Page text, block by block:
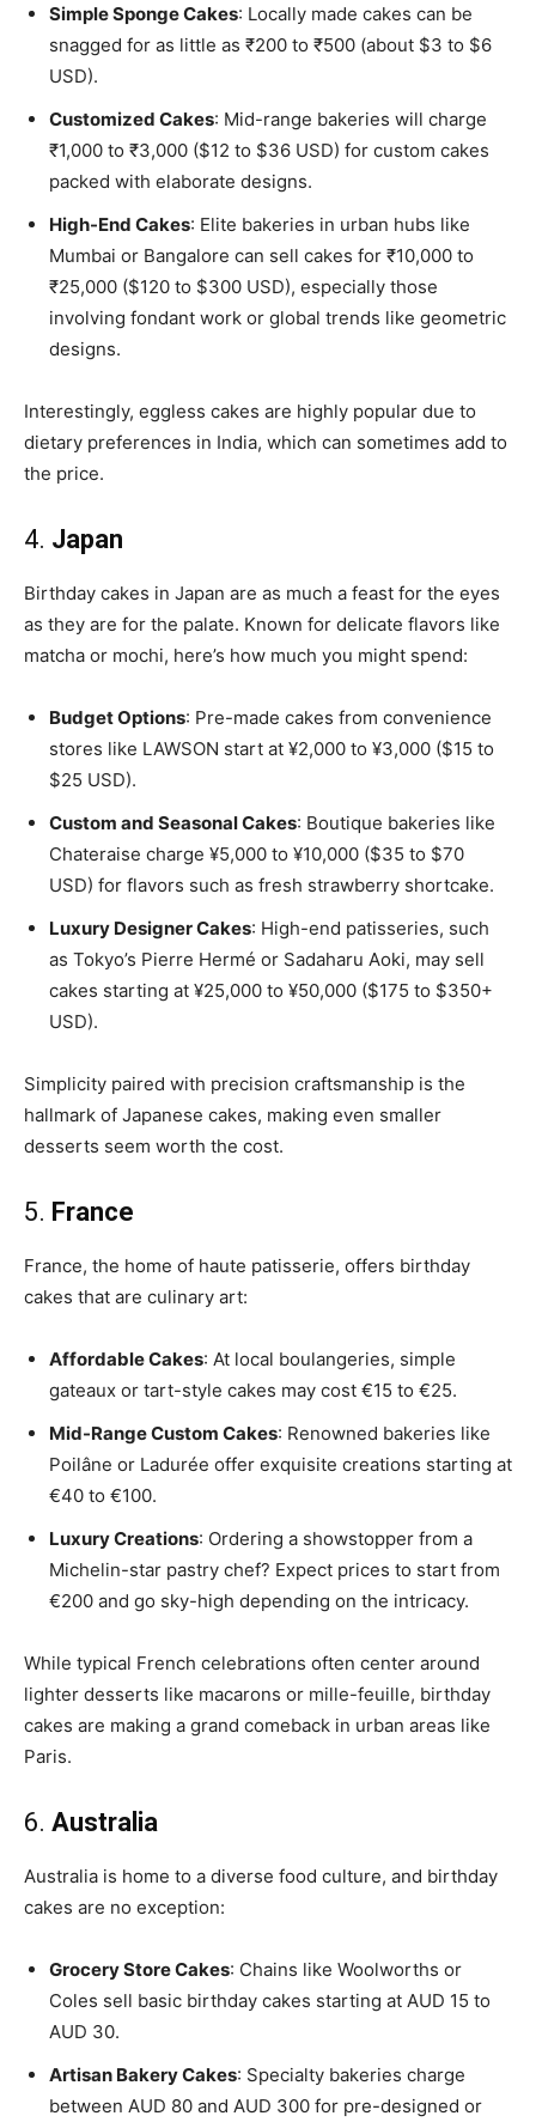
Simple Sponge Cakes: Locally made cakes can be
snagged for as little as ₹200 to ₹500 (about $3 to $6
USD).
Customized Cakes: Mid-range bakeries will charge
₹1,000 to ₹3,000 ($12 to $36 USD) for custom cakes
packed with elaborate designs.
High-End Cakes: Elite bakeries in urban hubs like
Mumbai or Bangalore can sell cakes for ₹10,000 to
₹25,000 ($120 to $300 USD), especially those
involving fondant work or global trends like geometric
designs.
Interestingly, eggless cakes are highly popular due to
dietary preferences in India, which can sometimes add to
the price.
4. Japan
Birthday cakes in Japan are as much a feast for the eyes
as they are for the palate. Known for delicate flavors like
matcha or mochi, here’s how much you might spend:
Budget Options: Pre-made cakes from convenience
stores like LAWSON start at ¥2,000 to ¥3,000 ($15 to
$25 USD).
Custom and Seasonal Cakes: Boutique bakeries like
Chateraise charge ¥5,000 to ¥10,000 ($35 to $70
USD) for flavors such as fresh strawberry shortcake.
Luxury Designer Cakes: High-end patisseries, such
as Tokyo’s Pierre Hermé or Sadaharu Aoki, may sell
cakes starting at ¥25,000 to ¥50,000 ($175 to $350+
USD).
Simplicity paired with precision craftsmanship is the
hallmark of Japanese cakes, making even smaller
desserts seem worth the cost.
5. France
France, the home of haute patisserie, offers birthday
cakes that are culinary art:
Affordable Cakes: At local boulangeries, simple
gateaux or tart-style cakes may cost €15 to €25.
Mid-Range Custom Cakes: Renowned bakeries like
Poilâne or Ladurée offer exquisite creations starting at
€40 to €100.
Luxury Creations: Ordering a showstopper from a
Michelin-star pastry chef? Expect prices to start from
€200 and go sky-high depending on the intricacy.
While typical French celebrations often center around
lighter desserts like macarons or mille-feuille, birthday
cakes are making a grand comeback in urban areas like
Paris.
6. Australia
Australia is home to a diverse food culture, and birthday
cakes are no exception:
Grocery Store Cakes: Chains like Woolworths or
Coles sell basic birthday cakes starting at AUD 15 to
AUD 30.
Artisan Bakery Cakes: Specialty bakeries charge
between AUD 80 and AUD 300 for pre-designed or